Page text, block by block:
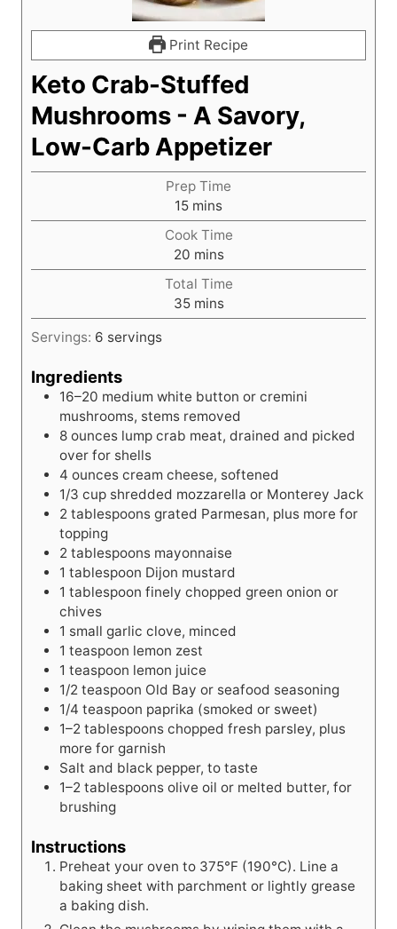
Print Recipe
Keto Crab-Stuffed
Mushrooms - A Savory,
Low-Carb Appetizer
Prep Time
15m
i
n
u
t
e
s
mins
Cook Time
20m
i
n
u
mins
Total Time
35m
i
e
s
mins
Servings: 6 servings
Ingredients
16–20 medium white button or cremini
mushrooms, stems removed
8 ounces lump crab meat, drained and picked
over for shells
4 ounces cream cheese, softened
1/3 cup shredded mozzarella or Monterey Jack
2 tablespoons grated Parmesan, plus more for
topping
2 tablespoons mayonnaise
1 tablespoon Dijon mustard
1 tablespoon finely chopped green onion or
chives
1 small garlic clove, minced
1 teaspoon lemon zest
1 teaspoon lemon juice
1/2 teaspoon Old Bay or seafood seasoning
1/4 teaspoon paprika (smoked or sweet)
1–2 tablespoons chopped fresh parsley, plus
more for garnish
Salt and black pepper, to taste
1–2 tablespoons olive oil or melted butter, for
brushing
Instructions
Preheat your oven to 375°F (190°C). Line a
baking sheet with parchment or lightly grease
a baking dish.